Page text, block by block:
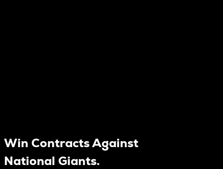
Win Contracts Against
National Giants.